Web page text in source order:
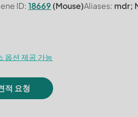
ID: 18669 (Mouse)Aliases: mdr;
옵션 제공 가능
적 요청